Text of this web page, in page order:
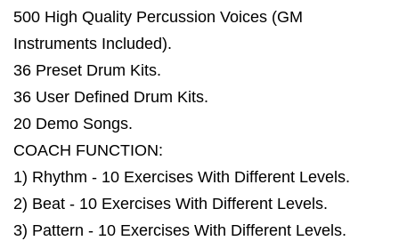
500 High Quality Percussion Voices (GM
Instruments Included).
36 Preset Drum Kits.
36 User Defined Drum Kits.
20 Demo Songs.
COACH FUNCTION:
1) Rhythm - 10 Exercises With Different Levels.
2) Beat - 10 Exercises With Different Levels.
3) Pattern - 10 Exercises With Different Levels.